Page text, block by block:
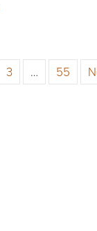
3 … 55